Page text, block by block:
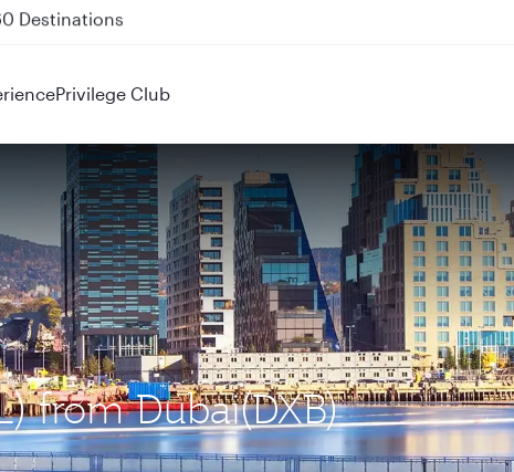
and QR915
Privilege Club
from Dubai(DXB)